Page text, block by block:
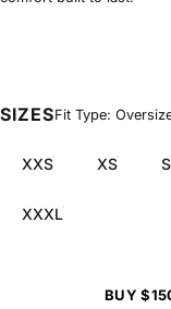
SIZESFit Type:
XXS XS S
XXXL
BUY